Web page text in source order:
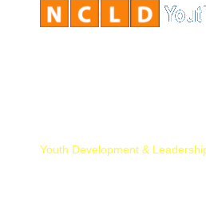
Youth Development &